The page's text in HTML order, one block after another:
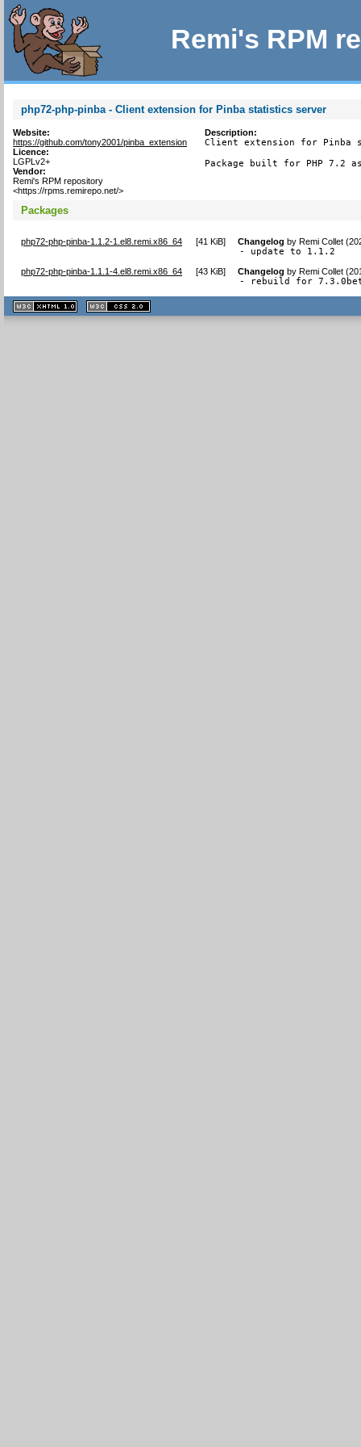
Remi's RPM
php72-php-pinba - Client extension for Pinba statistics server
Website:
https://github.com/tony2001/pinba_extension
Licence:
LGPLv2+
Vendor:
Remi's RPM repository
<https://rpms.remirepo.net/>
Description:
Client extension for
Package built for PHP 7.2
Packages
php72-php-pinba-1.1.2-1.el8.remi.x86_64 [41 KiB] Changelog byRemi Collet
- update to 1.1.2
php72-php-pinba-1.1.1-4.el8.remi.x86_64 [43 KiB] Changelog byRemi Collet
- rebuild for
XHTML
1.1 valide
2.0 valide